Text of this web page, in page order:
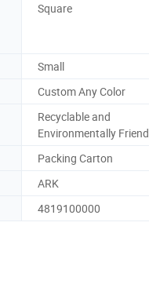
Square
Small
Custom Any Color
Recyclable and
Environmentally
Packing Carton
ARK
4819100000